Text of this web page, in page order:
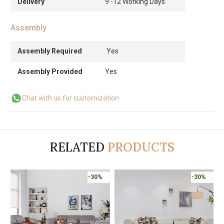
Assembly
Assembly Required Yes
Assembly Provided Yes
Chat with us for customization
RELATED PRODUCTS
-30% -30%